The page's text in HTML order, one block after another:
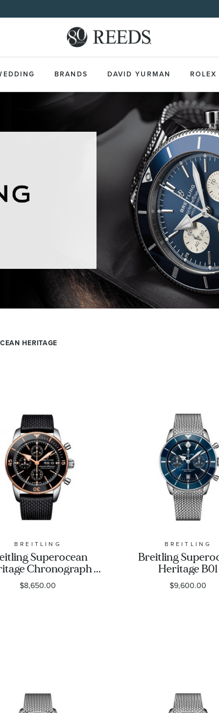
BRANDS DAVID YURMAN ROLEX
HERITAGE
BREITLING
Superocean
Chronograph
Steel and Gold Black
Strap Watch
$8,650.00
BREITLING
Breitling
Heritage B01
Chronograph 42
Dial Stainless
$9,600.00